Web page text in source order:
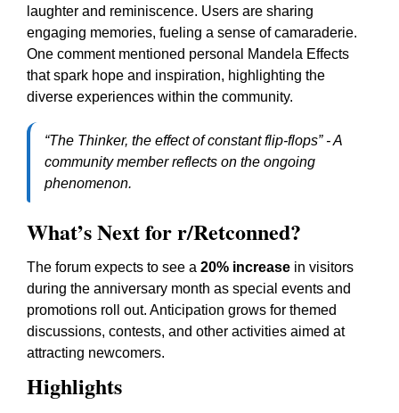
laughter and reminiscence. Users are sharing
engaging memories, fueling a sense of camaraderie.
One comment mentioned personal Mandela Effects
that spark hope and inspiration, highlighting the
diverse experiences within the community.
“The Thinker, the effect of constant flip-flops” - A
community member reflects on the ongoing
phenomenon.
What’s Next for r/Retconned?
The forum expects to see a 20% increase in visitors
during the anniversary month as special events and
promotions roll out. Anticipation grows for themed
discussions, contests, and other activities aimed at
attracting newcomers.
Highlights